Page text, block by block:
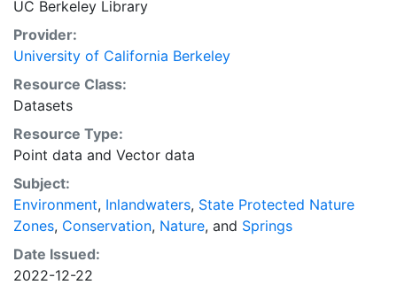
source maps upon which it is based. As such, the UC
Berkeley Library does not guarantee the accuracy of
the data. Researchers should use their own judgement
about appropriate uses for this data. Users should
please acknowledge and cite the "Mongolian 20th-
derivative works. The source map for this dataset is:
Улсын геодези, зураг зүйн газар [State Board for
Geodesy and Cartography, Mongolia], 'Map on
Mongolian Nature Protection (Naturschutzkarte der
MVR) [map]', scale 1:2,500,000 (Ulaanbaatar: State
Board for Geodesy and Cartography, 1991)."
UC Berkeley Library
Provider:
University of California Berkeley
Resource Class:
Datasets
Resource Type:
Point data and Vector data
Subject:
Environment, Inlandwaters, State Protected Nature
Zones, Conservation, Nature, and Springs
Date Issued:
2022-12-22